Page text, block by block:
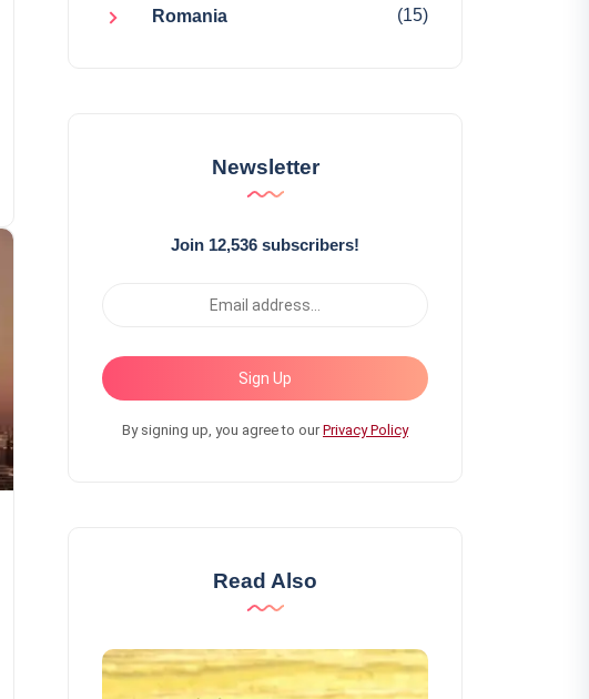
Romania (15)
Newsletter
Join 12,536 subscribers!
Sign Up
By signing up, you agree to ourPrivacy Policy
Read Also